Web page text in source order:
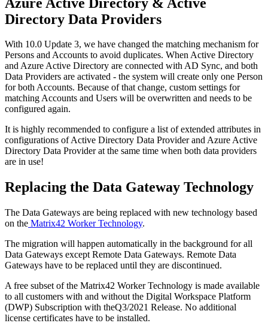
Directory Data Providers
With 10.0 Update 3, we have changed the matching mechanism for
Persons andAccounts to avoid duplicates. WhenActive Directory
andAzureActive Directory are connected withAD Sync, and both
Data Providers are activated - the system will create only one Person
for bothAccounts. Because of that change, custom settings for
matchingAccounts and Users will be overwritten and needs to be
configured again.
It is highly recommended to configure a list of extended attributes in
configurations ofActive Directory Data Provider andAzureActive
Directory Data Provider at the same time when both data providers
are in use!
Replacing the Data Gateway Technology
The Data Gateways are being replaced with new technology based
on the Matrix42 Worker Technology.
The migration will happen automatically in the background for all
Data Gateways except Remote Data Gateways. Remote Data
Gateways have to be replaced until they are discontinued.
A free subset of the Matrix42 Worker Technology is made available
to all customers with and without the Digital Workspace Platform
(DWP) Subscription with theQ3/2021 Release. No additional
license certificates have to be installed.